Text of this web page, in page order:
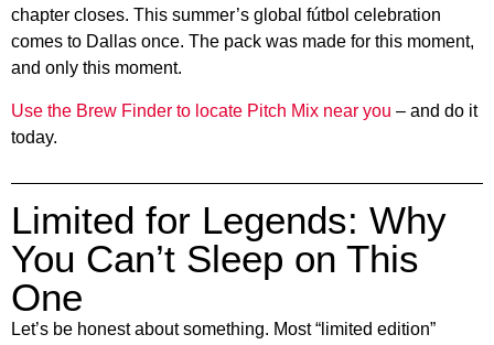
chapter closes. This summer’s global fútbol celebration
comes to Dallas once. The pack was made for this moment,
and only this moment.
Use the Brew Finder to locate Pitch Mix near you – and do it
today.
Limited for Legends: Why
You Can’t Sleep on This
One
Let’s be honest about something. Most “limited edition”